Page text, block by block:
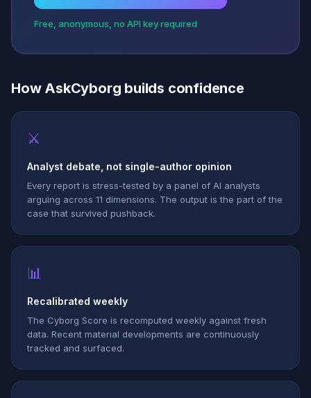
Free, anonymous, no API key required
How AskCyborg builds confidence
⚔
Analyst debate, not single-author opinion
Every report is stress-tested by a panel of AI analysts
arguing across 11 dimensions. The output is the part of the
case that survived pushback.
📊
Recalibrated weekly
The Cyborg Score is recomputed weekly against fresh
data. Recent material developments are continuously
tracked and surfaced.